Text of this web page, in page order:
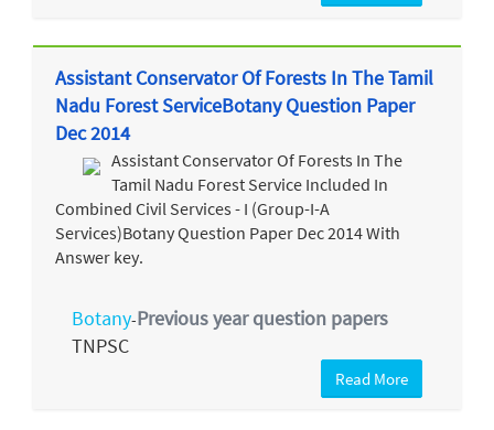
Assistant Conservator Of Forests In The Tamil
Nadu Forest ServiceBotany Question Paper
Dec 2014
Assistant Conservator Of Forests In The
Tamil Nadu Forest Service Included In
Combined Civil Services - I (Group-I-A
Services)Botany Question Paper Dec 2014 With
Answer key.
Botany-Previous year question papers
TNPSC
Read More